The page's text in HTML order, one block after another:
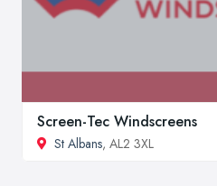
Screen-Tec Windscreens
St Albans, AL2 3XL